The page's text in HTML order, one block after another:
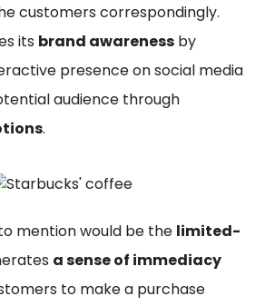
customers correspondingly.
its brand awareness by
presence on social media
audience through
.
mention would be the limited-
a sense of immediacy
to make a purchase